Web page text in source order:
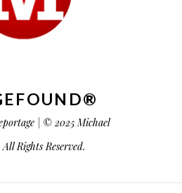
| © 2025 Michael
Rights Reserved.